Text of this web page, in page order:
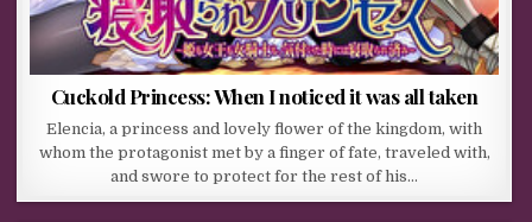
Cuckold Princess: When I noticed it was all taken
Elencia, a princess and lovely flower of the kingdom, with
whom the protagonist met by a finger of fate, traveled with,
and swore to protect for the rest of his…